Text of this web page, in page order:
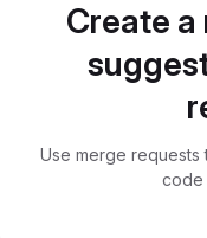
Create
Use merge
code